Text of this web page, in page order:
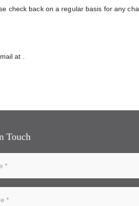
check back on a regular basis for any
at
Touch